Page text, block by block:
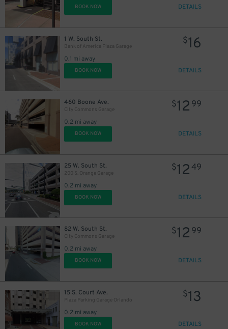
BOOK NOW DETAILS
1 W. South St.
Bank of America Plaza Garage
0.1 mi away
$16
BOOK NOW DETAILS
460 Boone Ave.
City Commons Garage
0.2 mi away
$12 99
BOOK NOW DETAILS
25 W. South St.
200 S. Orange Garage
0.2 mi away
$1249
BOOK NOW DETAILS
82 W. South St.
City Commons Garage
0.2 mi away
$12 99
BOOK NOW DETAILS
15 S. Court Ave.
Plaza Parking Garage Orlando
0.2 mi away
$13
BOOK NOW DETAILS
$45